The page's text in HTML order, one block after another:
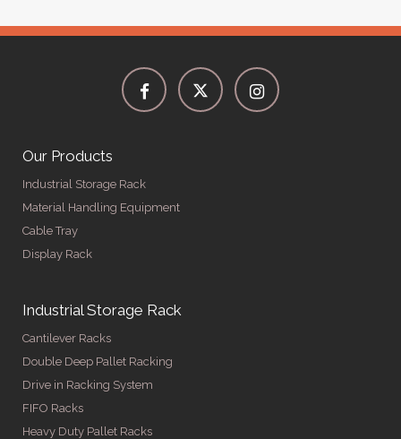
Our Products
Industrial Storage Rack
Material Handling Equipment
Cable Tray
Display Rack
Industrial Storage Rack
Cantilever Racks
Double Deep Pallet Racking
Drive in Racking System
FIFO Racks
Heavy Duty Pallet Racks